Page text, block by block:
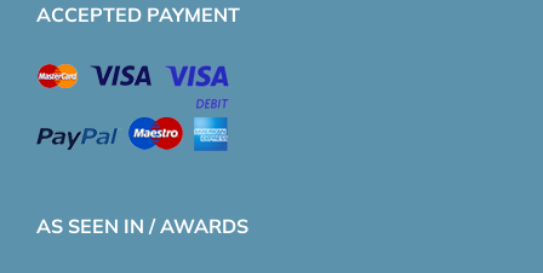
ACCEPTED PAYMENT
AS SEEN IN / AWARDS